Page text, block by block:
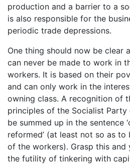
production and a barrier to a
is also responsible for the
periodic trade depressions.
One thing should now be
can never be made to work in
workers. It is based on their
and can only work in the
owning class. A recognition of
principles of the Socialist
be summed up in the sentence
reformed’ (at least not so as
of the workers). Grasp this and
the futility of tinkering with